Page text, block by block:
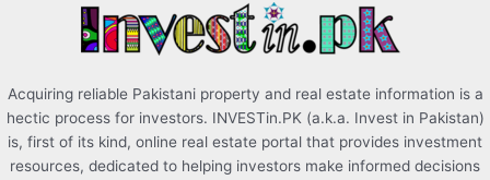
Acquiring reliable Pakistani property and real estate information is a
hectic process for investors. INVESTin.PK (a.k.a. Invest in Pakistan)
is, first of its kind, online real estate portal that provides investment
resources, dedicated to helping investors make informed decisions